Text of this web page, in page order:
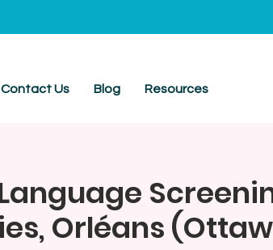
Contact Us Blog Resources
Orléans